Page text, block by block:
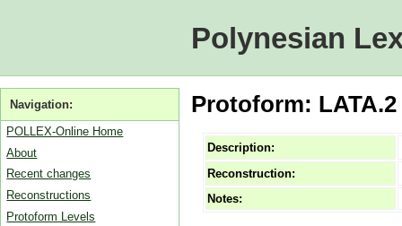
Polynesian
Navigation:
POLLEX-Online Home
About
Recent changes
Reconstructions
Protoform Levels
Protoform:
Description:
Reconstruction:
Notes: